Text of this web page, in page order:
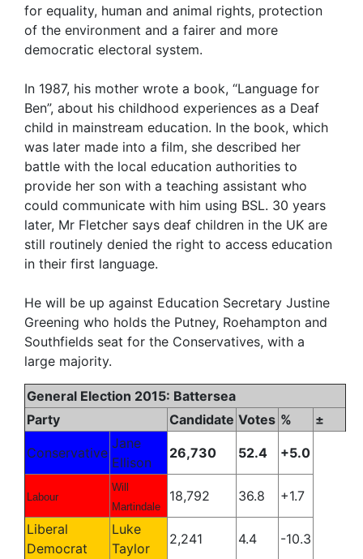
for equality, human and animal rights, protection
of the environment and a fairer and more
democratic electoral system.
In 1987, his mother wrote a book, “Language for
Ben”, about his childhood experiences as a Deaf
child in mainstream education. In the book, which
was later made into a film, she described her
battle with the local education authorities to
provide her son with a teaching assistant who
could communicate with him using BSL. 30 years
later, Mr Fletcher says deaf children in the UK are
still routinely denied the right to access education
in their first language.
He will be up against Education Secretary Justine
Greening who holds the Putney, Roehampton and
Southfields seat for the Conservatives, with a
large majority.
General Election 2015: Battersea
Party
Candidate Votes % ±
Conservative
Jane
Ellison
26,730 52.4 +5.0
Labour
Will
Martindale
18,792 36.8 +1.7
Liberal
Democrat
Luke
Taylor
2,241 4.4 -10.3